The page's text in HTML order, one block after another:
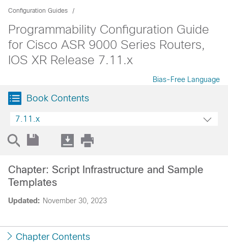
Configuration Guides
Programmability Configuration Guide
for Cisco ASR 9000 Series Routers,
IOS XR Release 7.11.x
Bias-Free Language
Book Contents
7.11.x
Updated: November 30, 2023
Chapter: Script Infrastructure and Sample
Templates
Chapter Contents